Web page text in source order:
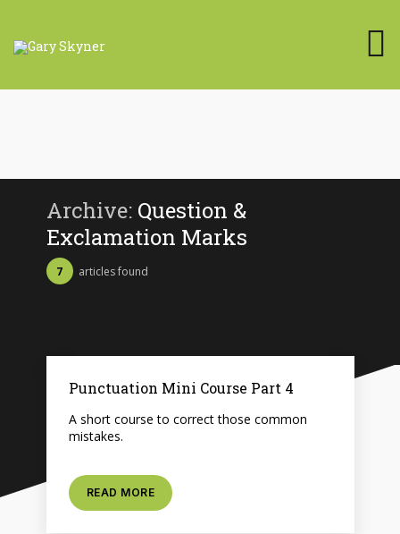
Archive: Question &
Exclamation Marks
7 articles found
Punctuation Mini Course Part 4
A short course to correct those common
mistakes.
READ MORE